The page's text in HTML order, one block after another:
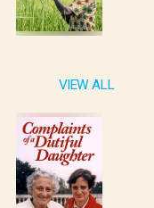
VIEW ALL